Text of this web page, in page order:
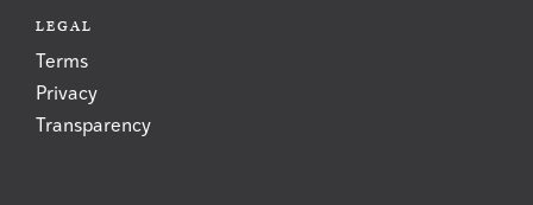
LEGAL
Terms
Privacy
Transparency